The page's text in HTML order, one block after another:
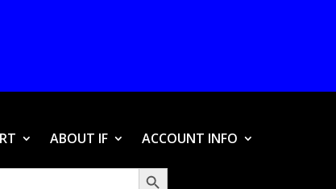
ABOUT IF ACCOUNT INFO
Search Button